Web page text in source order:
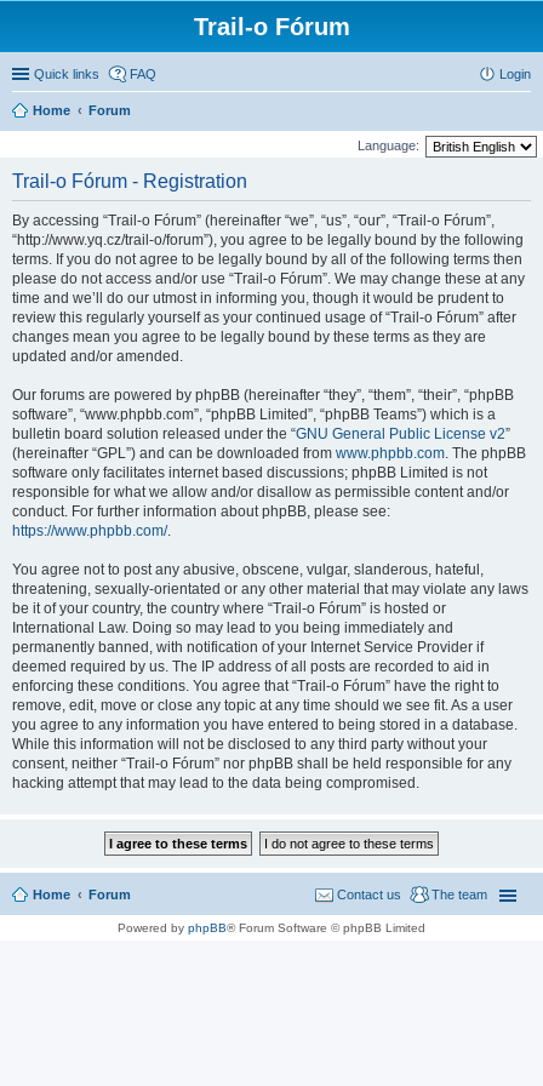
Trail-o Fórum
Quick links FAQ Login
Home Forum
Language:
Trail-o Fórum - Registration
By accessing “Trail-o Fórum” (hereinafter “we”, “us”, “our”, “Trail-o Fórum”,
“http://www.yq.cz/trail-o/forum”), you agree to be legally bound by the following
terms. If you do not agree to be legally bound by all of the following terms then
please do not access and/or use “Trail-o Fórum”. We may change these at any
time and we’ll do our utmost in informing you, though it would be prudent to
review this regularly yourself as your continued usage of “Trail-o Fórum” after
changes mean you agree to be legally bound by these terms as they are
updated and/or amended.
Our forums are powered by phpBB (hereinafter “they”, “them”, “their”, “phpBB
software”, “www.phpbb.com”, “phpBB Limited”, “phpBB Teams”) which is a
bulletin board solution released under the “GNU General Public License v2”
(hereinafter “GPL”) and can be downloaded from www.phpbb.com. The phpBB
software only facilitates internet based discussions; phpBB Limited is not
responsible for what we allow and/or disallow as permissible content and/or
conduct. For further information about phpBB, please see:
https://www.phpbb.com/.
You agree not to post any abusive, obscene, vulgar, slanderous, hateful,
threatening, sexually-orientated or any other material that may violate any laws
be it of your country, the country where “Trail-o Fórum” is hosted or
International Law. Doing so may lead to you being immediately and
permanently banned, with notification of your Internet Service Provider if
deemed required by us. The IP address of all posts are recorded to aid in
enforcing these conditions. You agree that “Trail-o Fórum” have the right to
remove, edit, move or close any topic at any time should we see fit. As a user
you agree to any information you have entered to being stored in a database.
While this information will not be disclosed to any third party without your
consent, neither “Trail-o Fórum” nor phpBB shall be held responsible for any
hacking attempt that may lead to the data being compromised.
Home Forum The team
Contact us
Powered by phpBB® Forum Software © phpBB Limited